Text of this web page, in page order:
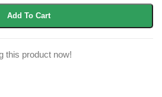
Add To Cart
this product now!